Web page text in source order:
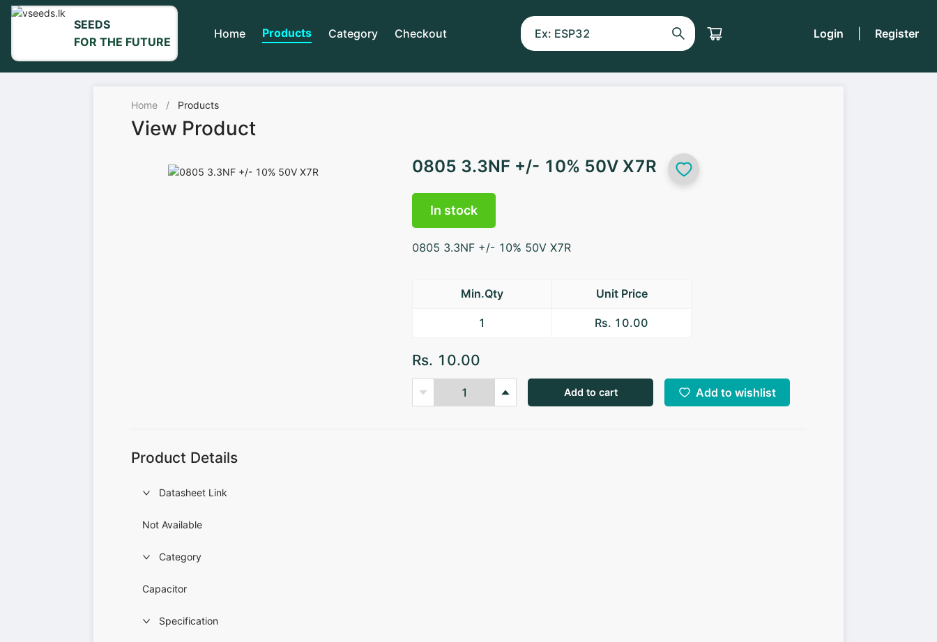
SEEDS
FOR THE FUTURE
Home Products Category Checkout Login Register
Home / Products
View Product
0805 3.3NF +/- 10% 50V X7R
In stock
0805 3.3NF +/- 10% 50V X7R
Min.Qty Unit Price
1 Rs. 10.00
Rs. 10.00
Add to cart Add to wishlist
Product Details
Datasheet Link
Not Available
Category
Capacitor
Specification